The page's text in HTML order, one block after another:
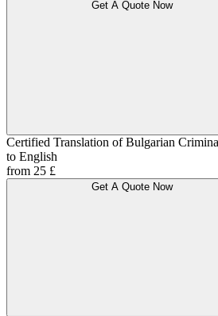
Get A Quote Now
Certified Translation of Bulgarian
to English
from 25 £
Get A Quote Now